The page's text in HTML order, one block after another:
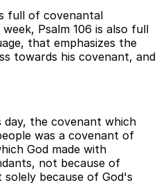
full of covenantal
Psalm 106 is also full
that emphasizes the
towards his covenant, and
day, the covenant which
was a covenant of
God made with
not because of
because of God's